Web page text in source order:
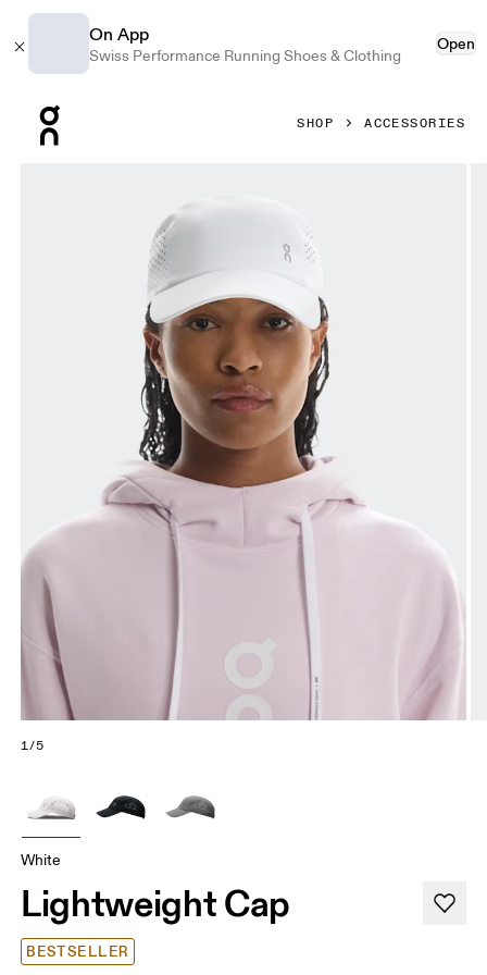
On App
Swiss Performance Running Shoes & Clothing
Open
SHOP ACCESSORIES
1/5
White
Lightweight Cap
BESTSELLER